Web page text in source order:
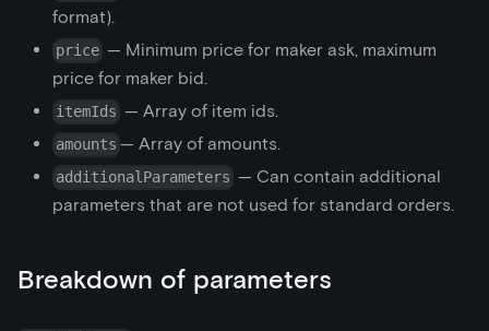
format).
price — Minimum price for maker ask, maximum
price for maker bid.
itemIds — Array of item ids.
amounts — Array of amounts.
additionalParameters — Can contain additional
parameters that are not used for standard orders.
Breakdown of parameters